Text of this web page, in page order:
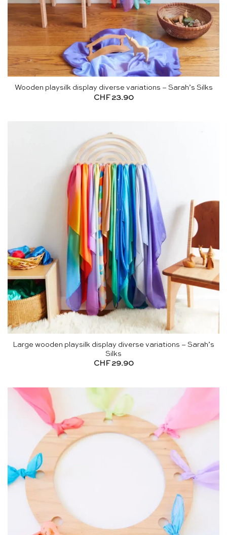
Wooden playsilk display diverse variations – Sarah’s Silks
CHF23.90
Large wooden playsilk display diverse variations – Sarah’s
Silks
CHF 29.90